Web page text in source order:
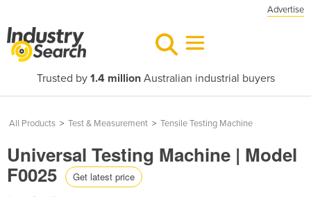
Advertise
Trusted by 1.4 millionAustralian industrial buyers
All Products > Test & Measurement > Tensile Testing Machine
Universal Testing Machine | Model
F0025 Get latest price